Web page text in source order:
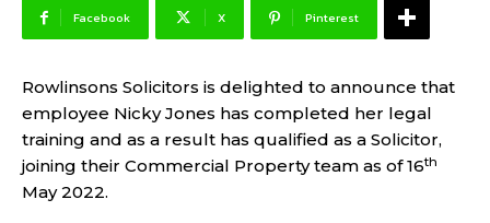
Facebook X Pinterest
Rowlinsons Solicitors is delighted to announce that
employee Nicky Jones has completed her legal
training and as a result has qualified as a Solicitor,
joining their Commercial Property team as of 16th
May 2022.